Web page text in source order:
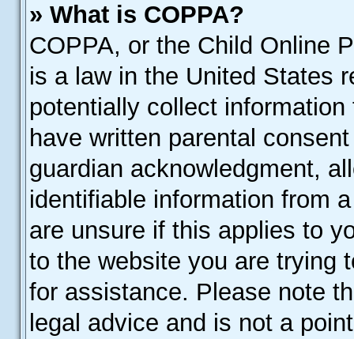
» What is COPPA?
COPPA, or the Child Online
is a law in the United States
potentially collect
have written parental
guardian acknowledgment,
identifiable information from
are unsure if this applies to
to the website you are trying
for assistance. Please note
legal advice and is not a